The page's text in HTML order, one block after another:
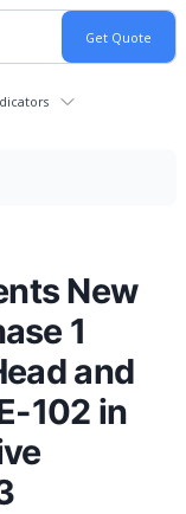
New
1
and
102 in